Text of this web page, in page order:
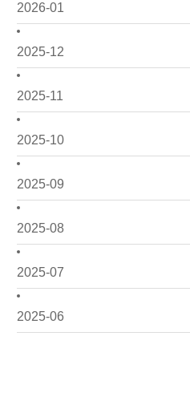
2026-01
2025-12
2025-11
2025-10
2025-09
2025-08
2025-07
2025-06